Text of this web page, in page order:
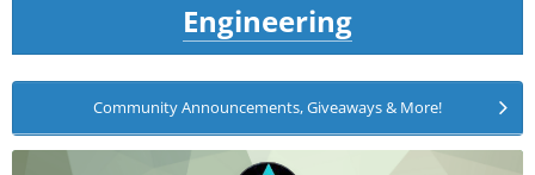
Engineering
Community Announcements, Giveaways & More!